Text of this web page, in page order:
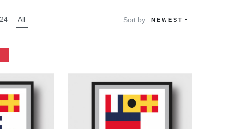
24 All Sort by NEWEST